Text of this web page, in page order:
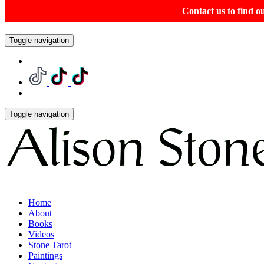
Contact us to find
Toggle navigation
Toggle navigation
Home
About
Books
Videos
Stone Tarot
Paintings